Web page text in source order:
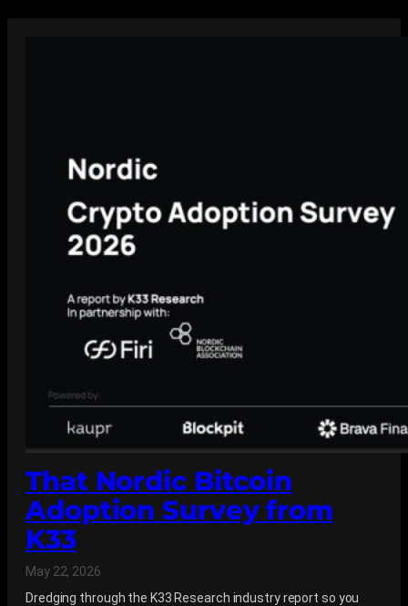
That Nordic Bitcoin
Adoption Survey from
K33
May 22, 2026
Dredging through the K33 Research industry report so you